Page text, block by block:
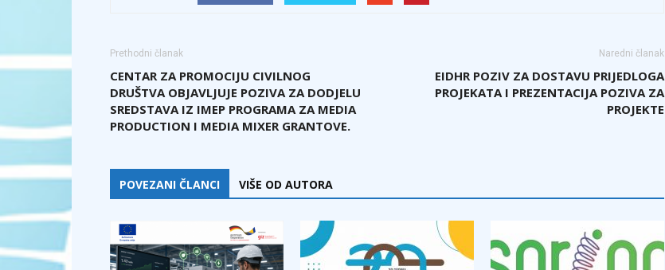
Prethodni članak
CENTAR ZA PROMOCIJU CIVILNOG
DRUŠTVA OBJAVLJUJE POZIVA ZA DODJELU
SREDSTAVA IZ IMEP PROGRAMA ZA MEDIA
PRODUCTION I MEDIA MIXER GRANTOVE.
Naredni članak
EIDHR POZIV ZA DOSTAVU PRIJEDLOGA
PROJEKATA I PREZENTACIJA POZIVA ZA
PROJEKTE
POVEZANI ČLANCI VIŠE OD AUTORA